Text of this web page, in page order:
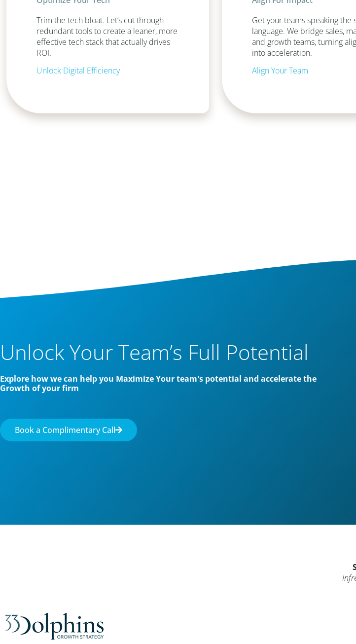
Trim the tech bloat. Let’s cut through
redundant tools to create a leaner, more
effective tech stack that actually drives
ROI.
Unlock Digital Efficiency
Get your teams speaking the
language. We bridge sales,
and growth teams, turning
into acceleration.
Align Your Team
Unlock Your Team’s Full Potential
Explore how we can help you Maximize Your team's potential and accelerate the
Growth of your firm
Book a Complimentary Call